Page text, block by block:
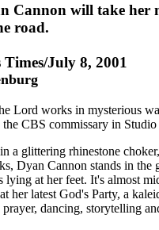
Cannon will take her
road.
Times/July 8, 2001
Lord works in mysterious
CBS commissary in
a glittering rhinestone
Dyan Cannon stands in the
lying at her feet. It's almost
her latest God's Party, a
dancing, storytelling